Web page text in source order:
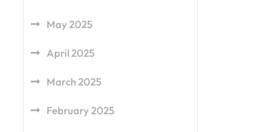
May 2025
April 2025
March 2025
February 2025